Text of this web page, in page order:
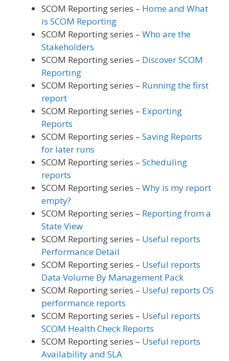
SCOM Reporting series – Home and What
is SCOM Reporting
SCOM Reporting series – Who are the
Stakeholders
SCOM Reporting series – Discover SCOM
Reporting
SCOM Reporting series – Running the first
report
SCOM Reporting series – Exporting
Reports
SCOM Reporting series – Saving Reports
for later runs
SCOM Reporting series – Scheduling
reports
SCOM Reporting series – Why is my report
empty?
SCOM Reporting series – Reporting from a
State View
SCOM Reporting series – Useful reports
Performance Detail
SCOM Reporting series – Useful reports
Data Volume By Management Pack
SCOM Reporting series – Useful reports OS
performance reports
SCOM Reporting series – Useful reports
SCOM Health Check Reports
SCOM Reporting series – Useful reports
Availability and SLA